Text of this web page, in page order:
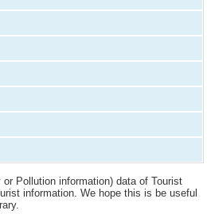
Pollution information) data of Tourist
information. We hope this is be useful